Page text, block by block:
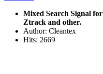
Mixed Search Signal for
Ztrack and other.
Author: Cleantex
Hits: 2669